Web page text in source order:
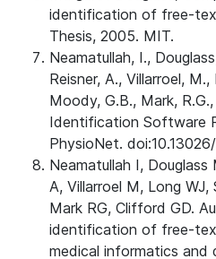
identification of free-
Thesis, 2005. MIT.
Neamatullah, I.,
Reisner, A., Villarroel,
Moody, G.B., Mark,
Identification Software
PhysioNet.
Neamatullah I, Douglass
A, Villarroel M, Long
Mark RG, Clifford GD.
identification of free-
medical informatics and